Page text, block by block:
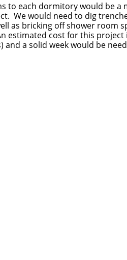
to each dormitory would be a
We would need to dig
as bricking off shower room
estimated cost for this project
and a solid week would be